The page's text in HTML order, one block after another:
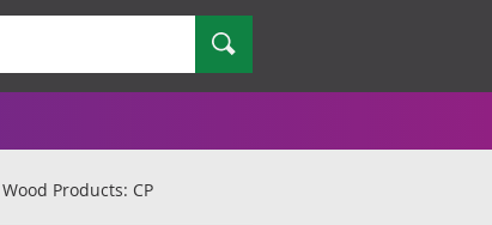
Chwilio
Products: CP